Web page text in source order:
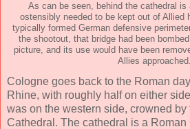
As can be seen, behind the cathedral is
ostensibly needed to be kept out of Allied
typically formed German defensive
the shootout, that bridge had been
picture, and its use would have been
Allies approached.
Cologne goes back to the Roman
Rhine, with roughly half on either
was on the western side, crowned
Cathedral. The cathedral is a